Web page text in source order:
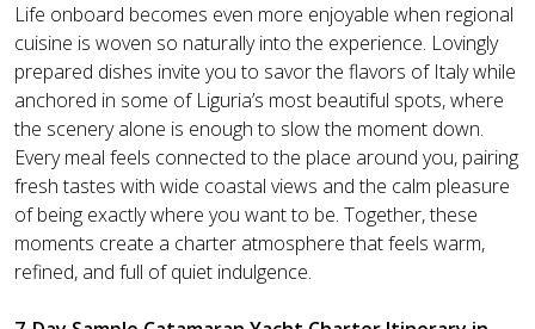
Life onboard becomes even more enjoyable when regional
cuisine is woven so naturally into the experience. Lovingly
prepared dishes invite you to savor the flavors of Italy while
anchored in some of Liguria’s most beautiful spots, where
the scenery alone is enough to slow the moment down.
Every meal feels connected to the place around you, pairing
fresh tastes with wide coastal views and the calm pleasure
of being exactly where you want to be. Together, these
moments create a charter atmosphere that feels warm,
refined, and full of quiet indulgence.